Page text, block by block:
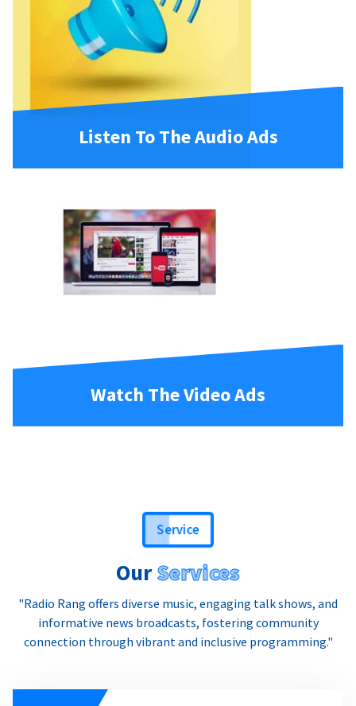
Listen To The Audio Ads
Watch The Video Ads
Service
OurServices
"Radio Rang offers diverse music, engaging talk shows, and
informative news broadcasts, fostering community
connection through vibrant and inclusive programming."